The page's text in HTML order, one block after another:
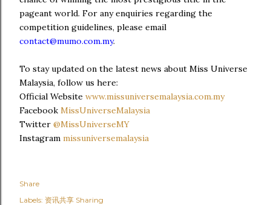
pageant world. For any enquiries regarding the
competition guidelines, please email
contact@mumo.com.my.
To stay updated on the latest news about Miss Universe
Malaysia, follow us here:
Official Website www.missuniversemalaysia.com.my
Facebook MissUniverseMalaysia
Twitter @MissUniverseMY
Instagram missuniversemalaysia
Share
Labels: 资讯共享 Sharing